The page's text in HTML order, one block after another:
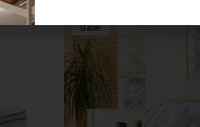
Compare
Quick view
Sale!